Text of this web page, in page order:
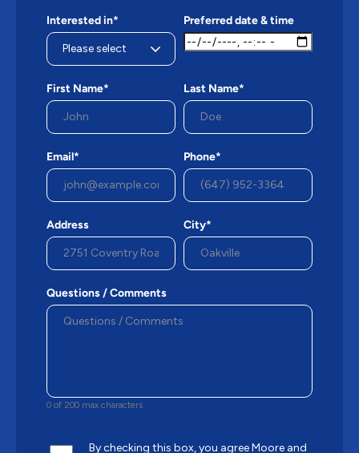
Interested in* Preferred date & time
First Name* Last Name*
Email* Phone*
Address City*
Questions / Comments
0 of 200 max characters
By checking this box, you agree Moore and